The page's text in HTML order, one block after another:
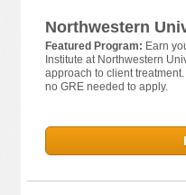
Northwestern
Featured Program: Earn
Institute at Northwestern
approach to client
no GRE needed to apply.